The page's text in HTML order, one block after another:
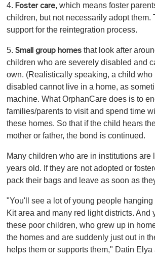
4. Foster care, which means foster
children, but not necessarily adopt them.
support for the reintegration process.
5. Small group homes that look after
children who are severely disabled and
own. (Realistically speaking, a child who
disabled cannot live in a home, as
machine. What OrphanCare does is to
families/parents to visit and spend time
these homes. So that if the child hears
mother or father, the bond is continued.
Many children who are in institutions are
years old. If they are not adopted or
pack their bags and leave as soon as
"You'll see a lot of young people
Kit area and many red light districts. And
these poor children, who grew up in
the homes and are suddenly just out in
helps them or supports them," Datin Elya